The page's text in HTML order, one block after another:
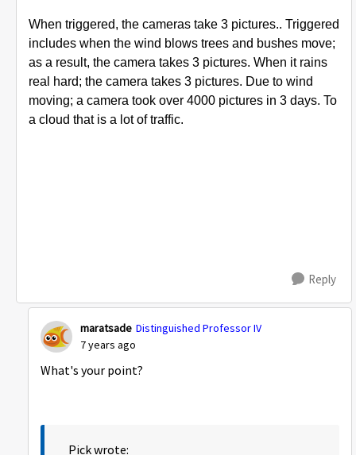
When triggered, the cameras take 3 pictures.. Triggered
includes when the wind blows trees and bushes move;
as a result, the camera takes 3 pictures. When it rains
real hard; the camera takes 3 pictures. Due to wind
moving; a camera took over 4000 pictures in 3 days. To
a cloud that is a lot of traffic.
Reply
maratsade Distinguished Professor IV
7 years ago
What's your point?
Pick wrote: